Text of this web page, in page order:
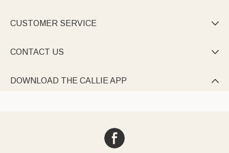
CUSTOMER SERVICE 
CONTACT US 
DOWNLOAD THE CALLIE APP 